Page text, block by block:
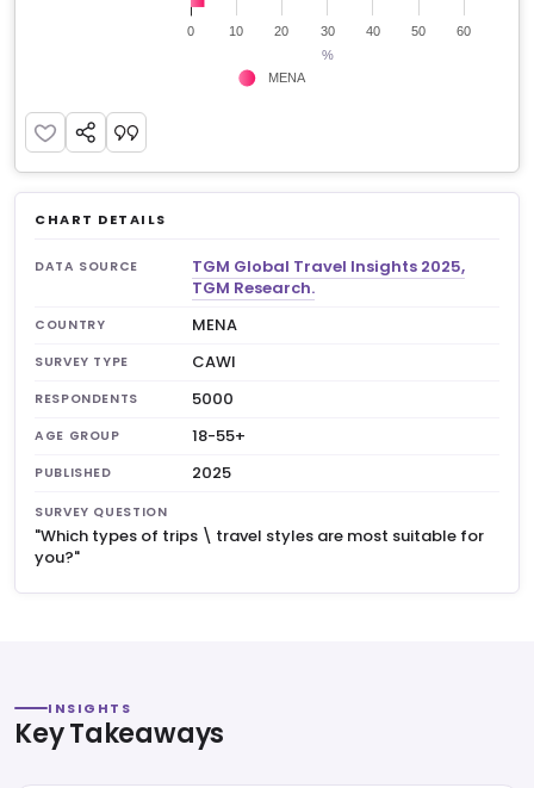
CHART DETAILS
DATA SOURCE
TGM Global Travel Insights 2025,
TGM Research.
COUNTRY MENA
SURVEY TYPE CAWI
RESPONDENTS 5000
AGE GROUP 18-55+
PUBLISHED 2025
SURVEY QUESTION
"Which types of trips \ travel styles are most suitable for
you?"
INSIGHTS
Key Takeaways